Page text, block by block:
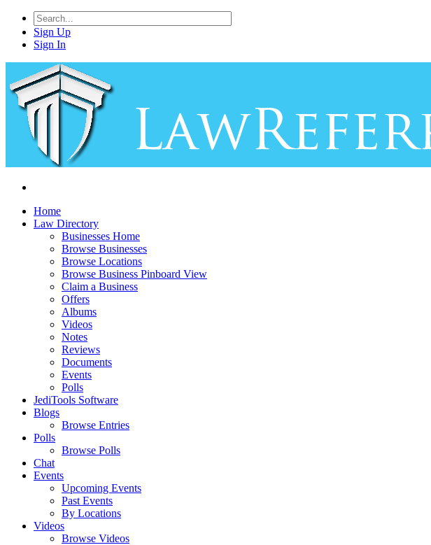
Sign Up
Sign In
Home
Law Directory
Businesses Home
Browse Businesses
Browse Locations
Browse Business Pinboard View
Claim a Business
Offers
Albums
Videos
Notes
Reviews
Documents
Events
Polls
JediTools Software
Blogs
Browse Entries
Polls
Browse Polls
Chat
Events
Upcoming Events
Past Events
By Locations
Videos
Browse Videos